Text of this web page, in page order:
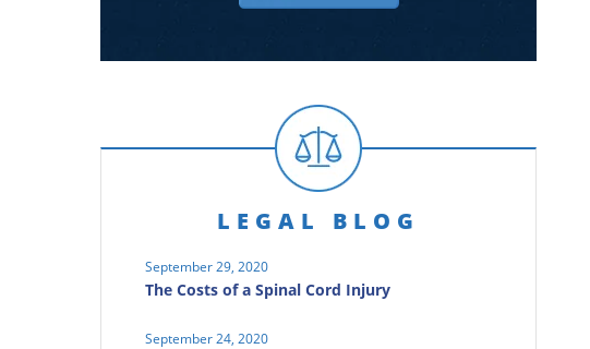
LEGAL BLOG
September 29, 2020
The Costs of a Spinal Cord Injury
September 24, 2020